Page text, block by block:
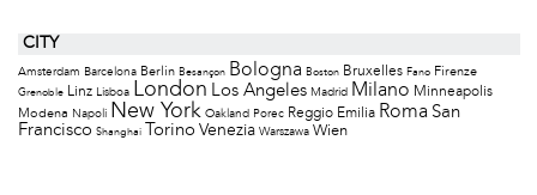
CITY
Amsterdam Barcelona Berlin Besançon Bologna Boston Bruxelles Fano Firenze
Grenoble Linz Lisboa London Los Angeles Madrid Milano Minneapolis
Modena Napoli New York Oakland Porec Reggio Emilia Roma San
Francisco Shanghai Torino Venezia Warszawa Wien